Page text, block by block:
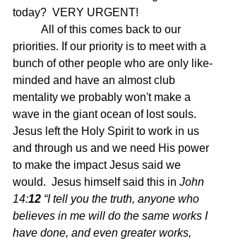
today?  VERY URGENT!
priorities. If our priority is to meet with a
bunch of other people who are only like-
minded and have an almost club
mentality we probably won't make a
wave in the giant ocean of lost souls.
Jesus left the Holy Spirit to work in us
and through us and we need His power
to make the impact Jesus said we
would.  Jesus himself said this in John
14:12 “I tell you the truth, anyone who
believes in me will do the same works I
have done, and even greater works,